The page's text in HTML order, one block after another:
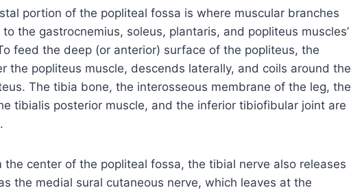
portion of the popliteal fossa is where muscular branches
the gastrocnemius, soleus, plantaris, and popliteus muscles’
feed the deep (or anterior) surface of the popliteus, the
the popliteus muscle, descends laterally, and coils around the
The tibia bone, the interosseous membrane of the leg, the
tibialis posterior muscle, and the inferior tibiofibular joint are
the center of the popliteal fossa, the tibial nerve also releases
the medial sural cutaneous nerve, which leaves at the